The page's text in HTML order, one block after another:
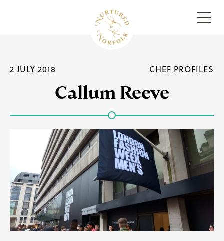
2 JULY 2018 CHEF PROFILES
Callum Reeve